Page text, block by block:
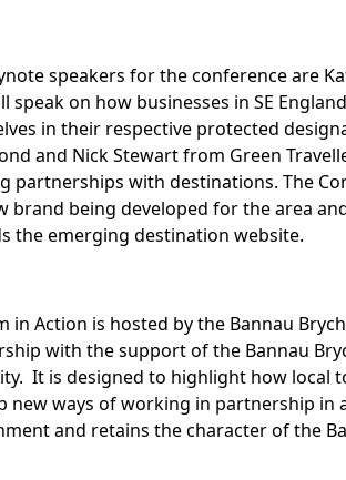
speakers for the conference are
speak on how businesses in SE
in their respective protected
and Nick Stewart from Green
partnerships with destinations. The
brand being developed for the area
the emerging destination website.
in Action is hosted by the Bannau
with the support of the Bannau
It is designed to highlight how local
new ways of working in partnership in
and retains the character of the